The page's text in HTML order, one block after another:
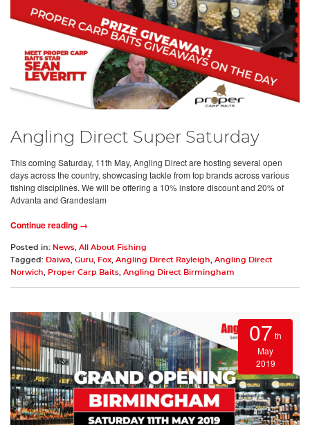
Angling Direct Super Saturday
This coming Saturday, 11th May, Angling Direct are hosting several open
days across the country, showcasing tackle from top brands across various
fishing disciplines. We will be offering a 10% instore discount and 20% of
Advanta and Grandeslam
Continue reading →
Posted in: News, All About Fishing
Tagged: Daiwa, Guru, Fox, Angling Direct Rayleigh, Angling Direct
Norwich, Proper Carp Baits, Angling Direct Birmingham
07 th
May
2019